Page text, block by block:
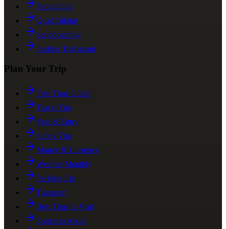
Paragliding
Quad Biking
Sandboarding
Surfing Taghazout
Plan Your Trip
First Time Guide
Travel Tips
Visa & Entry
Safety Tips
Money & Currency
Weather Monthly
Packing List
Transport
Best Time to Visit
Scams to Avoid